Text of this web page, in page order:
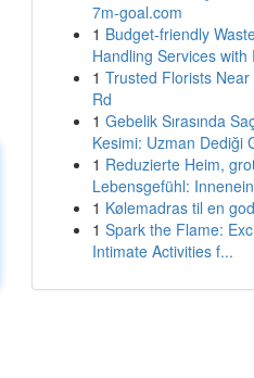
7m-goal.com
1 Budget-friendly
Handling Services with
1 Trusted Florists Near
Rd
1 Gebelik Sırasında
Kesimi: Uzman Dediği
1 Reduzierte Heim,
Lebensgefühl:
1 Kølemadras til en
1 Spark the Flame:
Intimate Activities f...